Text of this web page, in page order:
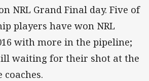
NRL Grand Final day. Five of
players have won NRL
with more in the pipeline;
waiting for their shot at the